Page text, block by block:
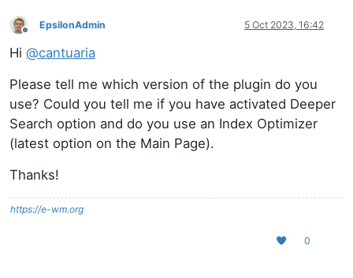
Offline
EpsilonAdmin 5 Oct 2023, 16:42
Hi @cantuaria
Please tell me which version of the plugin do you
use? Could you tell me if you have activated Deeper
Search option and do you use an Index Optimizer
(latest option on the Main Page).
Thanks!
https://e-wm.org
0